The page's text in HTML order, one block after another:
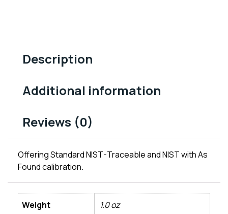
Description
Additional information
Reviews (0)
Offering Standard NIST-Traceable and NIST with As
Found calibration.
Weight 1.0 oz